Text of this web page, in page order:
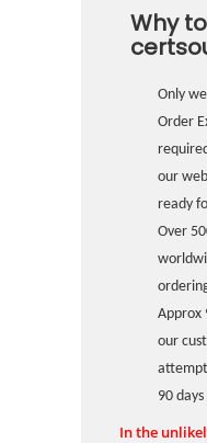
Why
Only
Order
our
ready
Over
Approx
our
90
In the